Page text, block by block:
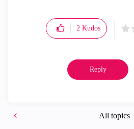
2 Kudos
Reply
All topics